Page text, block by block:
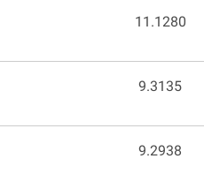
11.1280
9.3135
9.2938